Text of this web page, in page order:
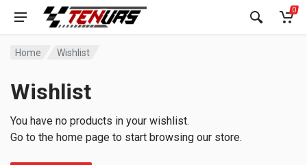
0
Home Wishlist
Wishlist
You have no products in your wishlist.
Go to the home page to start browsing our store.